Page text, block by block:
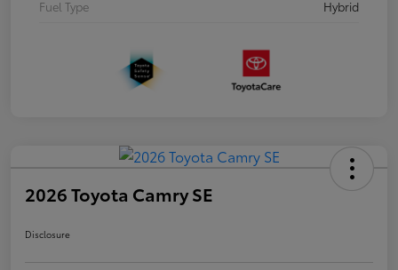
Fuel Type Hybrid
2026 Toyota Camry SE
Disclosure